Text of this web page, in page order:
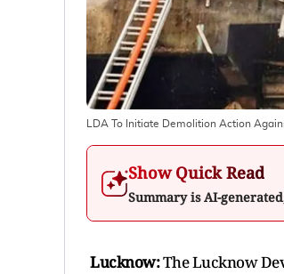
LDA To Initiate Demolition Action
Show Quick Read
Summary is AI-
Lucknow:The Lucknow